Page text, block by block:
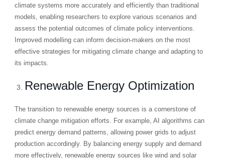
climate systems more accurately and efficiently than traditional
models, enabling researchers to explore various scenarios and
assess the potential outcomes of climate policy interventions.
Improved modelling can inform decision-makers on the most
effective strategies for mitigating climate change and adapting to
its impacts.
Renewable Energy Optimization
The transition to renewable energy sources is a cornerstone of
climate change mitigation efforts. For example, AI algorithms can
predict energy demand patterns, allowing power grids to adjust
production accordingly. By balancing energy supply and demand
more effectively, renewable energy sources like wind and solar